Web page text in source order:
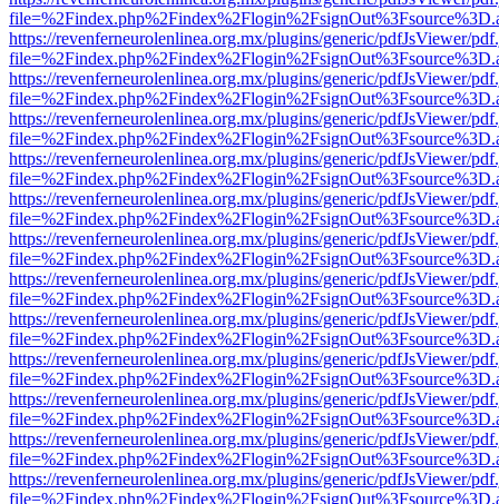
https://revenferneurolenlinea.org.mx/plugins/generic/pdfJsViewer/
https://revenferneurolenlinea.org.mx/plugins/generic/pdfJsViewer/
https://revenferneurolenlinea.org.mx/plugins/generic/pdfJsViewer/
https://revenferneurolenlinea.org.mx/plugins/generic/pdfJsViewer/
https://revenferneurolenlinea.org.mx/plugins/generic/pdfJsViewer/
https://revenferneurolenlinea.org.mx/plugins/generic/pdfJsViewer/
https://revenferneurolenlinea.org.mx/plugins/generic/pdfJsViewer/
https://revenferneurolenlinea.org.mx/plugins/generic/pdfJsViewer/
https://revenferneurolenlinea.org.mx/plugins/generic/pdfJsViewer/
https://revenferneurolenlinea.org.mx/plugins/generic/pdfJsViewer/
https://revenferneurolenlinea.org.mx/plugins/generic/pdfJsViewer/
https://revenferneurolenlinea.org.mx/plugins/generic/pdfJsViewer/